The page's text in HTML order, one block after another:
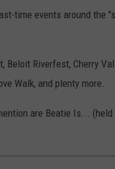
time events around the
Beloit Riverfest, Cherry
Walk, and plenty more.
are Beatie Is... (held